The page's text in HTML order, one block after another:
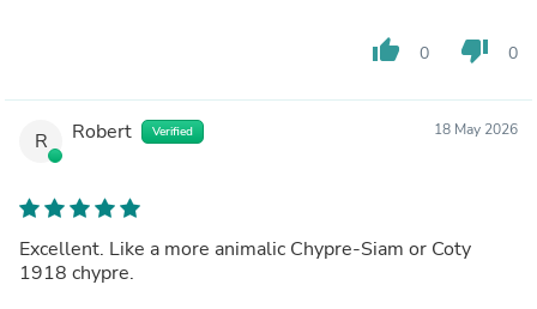
thumb_up 0 thumb_down 0
R Robert Verified 18 May 2026
Excellent. Like a more animalic Chypre-Siam or Coty
1918 chypre.